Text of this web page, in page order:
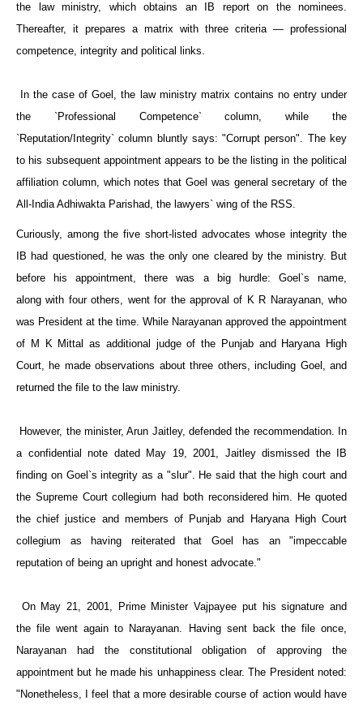
the law ministry, which obtains an IB report on the nominees.
Thereafter, it prepares a matrix with three criteria — professional
competence, integrity and political links.
In the case of Goel, the law ministry matrix contains no entry under
the `Professional Competence` column, while the
`Reputation/Integrity` column bluntly says: "Corrupt person". The key
to his subsequent appointment appears to be the listing in the political
affiliation column, which notes that Goel was general secretary of the
All-India Adhiwakta Parishad, the lawyers` wing of the RSS.
Curiously, among the five short-listed advocates whose integrity the
IB had questioned, he was the only one cleared by the ministry. But
before his appointment, there was a big hurdle: Goel`s name,
along with four others, went for the approval of K R Narayanan, who
was President at the time. While Narayanan approved the appointment
of M K Mittal as additional judge of the Punjaband Haryana High
Court, he made observations about three others, including Goel, and
returned the file to the law ministry.
However, the minister, Arun Jaitley, defended the recommendation. In
a confidential note dated May 19, 2001, Jaitley dismissed the IB
finding on Goel`s integrity as a "slur". He said that the high court and
the Supreme Court collegium had both reconsidered him. He quoted
the chief justice and members of Punjab and Haryana High Court
collegium as having reiterated that Goel has an "impeccable
reputation of being an upright and honest advocate."
On May 21, 2001, Prime Minister Vajpayee put his signature and
the file went again to Narayanan. Having sent back the file once,
Narayanan had the constitutional obligation of approving the
appointment but he made his unhappiness clear. The President noted:
"Nonetheless, I feel that a more desirable course of action would have